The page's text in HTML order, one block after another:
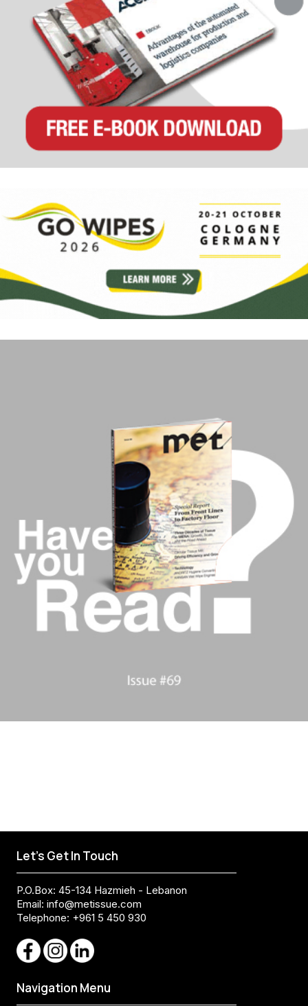
Let's Get In Touch
P.O.Box: 45-134 Hazmieh - Lebanon
Email: info@metissue.com
Telephone: +961 5 450 930
Navigation Menu